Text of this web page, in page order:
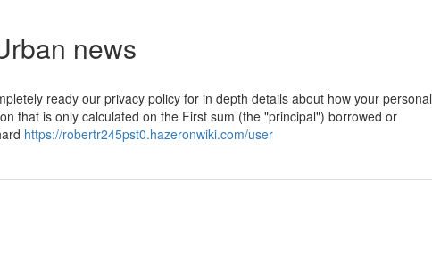
news
ready our privacy policy for in depth details about how your personal
that is only calculated on the First sum (the "principal") borrowed or
https://robertr245pst0.hazeronwiki.com/user